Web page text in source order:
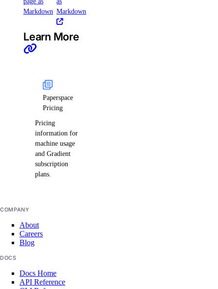
Markdown Markdown
Learn More
Paperspace
Pricing
Pricing
information for
machine usage
and Gradient
subscription
plans.
COMPANY
About
Careers
Blog
DOCS
Docs Home
API Reference